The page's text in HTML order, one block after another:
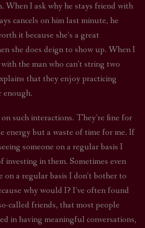
When I ask why he stays friend with
cancels on him last minute, he
it because she’s a great
she does deign to show up. When I
the man who can’t string two
that they enjoy practicing
enough.
such interactions. They’re fine for
energy but a waste of time for me. If
someone on a regular basis I
investing in them. Sometimes even
on a regular basis I don’t bother to
why would I? I’ve often found
called friends, that most people
in having meaningful conversations,